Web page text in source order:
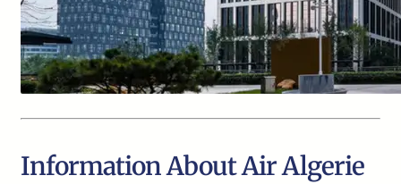
Information About Air Algerie